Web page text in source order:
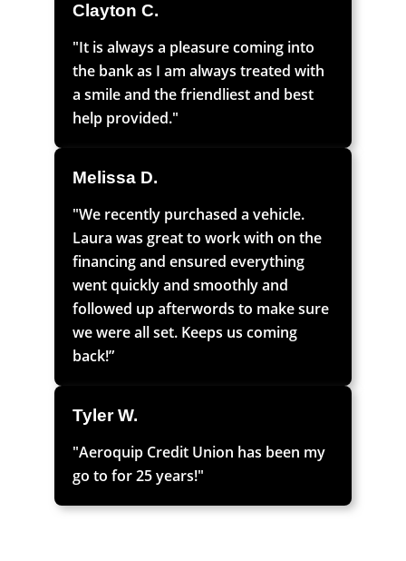
Clayton C.
"It is always a pleasure coming into
the bank as I am always treated with
a smile and the friendliest and best
help provided."
Melissa D.
"We recently purchased a vehicle.
Laura was great to work with on the
financing and ensured everything
went quickly and smoothly and
followed up afterwords to make sure
we were all set. Keeps us coming
back!”
Tyler W.
"Aeroquip Credit Union has been my
go to for 25 years!"